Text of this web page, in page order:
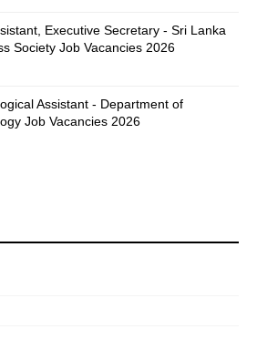
Executive Secretary - Sri Lanka
Society Job Vacancies 2026
Assistant - Department of
Job Vacancies 2026